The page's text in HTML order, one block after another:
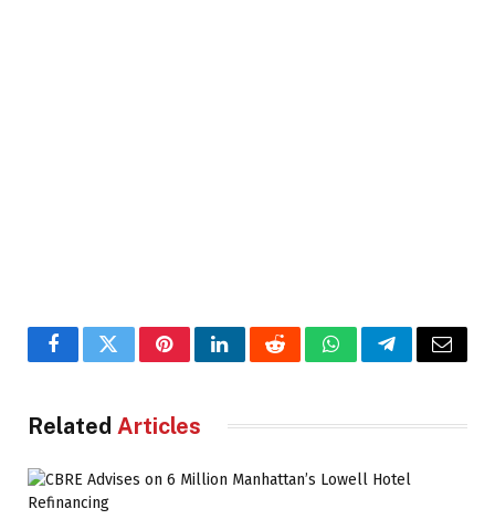
FacebookTwitterPinterestLinkedInRedditWhatsAppTelegramEmail
Related Articles